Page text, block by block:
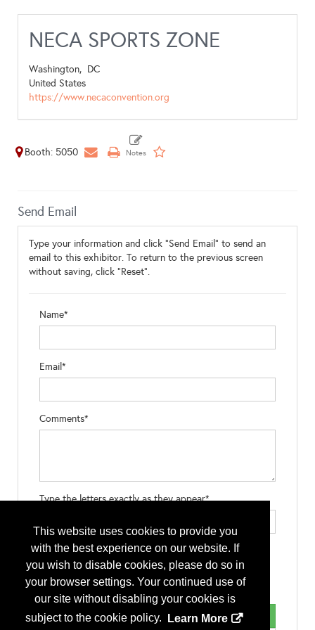
This website uses cookies to provide you
with the best experience on our website. If
you wish to disable cookies, please do so in
your browser settings. Your continued use of
our site without disabling your cookies is
subject to the cookie policy.
Learn More
NECA SPORTS ZONE
Washington, DC
United States
https://www.necaconvention.org
Booth: 5050
Send Email
Type your information and click "Send Email" to send an
email to this exhibitor. To return to the previous screen
without saving, click "Reset".
Name*
Email*
Comments*
Type the letters exactly as they appear*